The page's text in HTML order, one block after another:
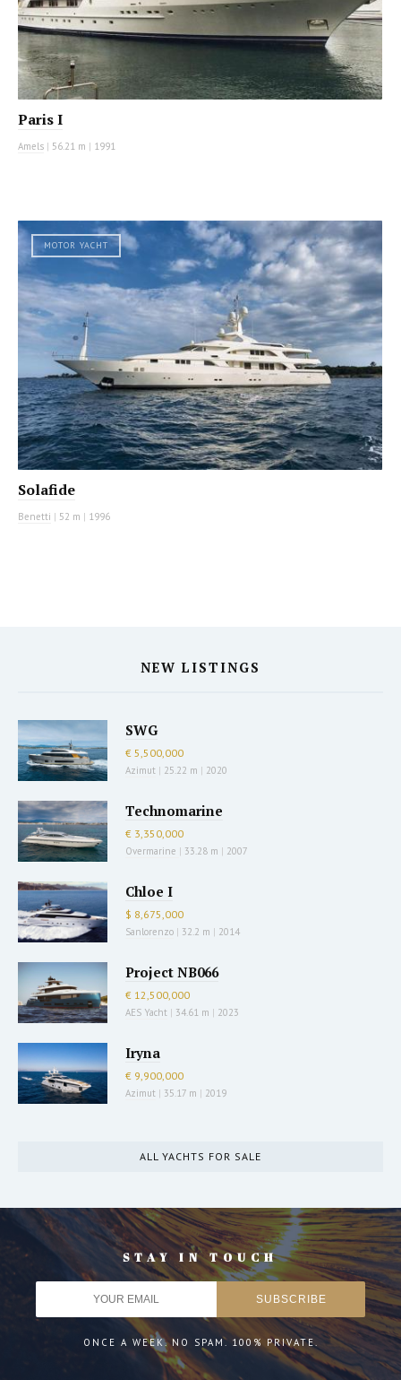
Paris I
Amels | 56.21 m | 1991
MOTOR YACHT
Solafide
Benetti | 52 m | 1996
NEW LISTINGS
SWG
€ 5,500,000
Azimut | 25.22 m | 2020
Technomarine
€ 3,350,000
Overmarine | 33.28 m | 2007
Chloe I
$ 8,675,000
Sanlorenzo | 32.2 m | 2014
Project NB066
€ 12,500,000
AES Yacht | 34.61 m | 2023
Iryna
€ 9,900,000
Azimut | 35.17 m | 2019
ALL YACHTS FOR SALE
STAY IN TOUCH
ONCE A WEEK. NO SPAM. 100% PRIVATE.